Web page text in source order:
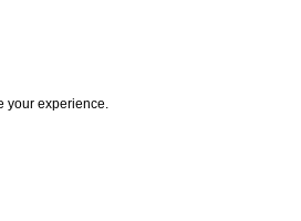
your experience.